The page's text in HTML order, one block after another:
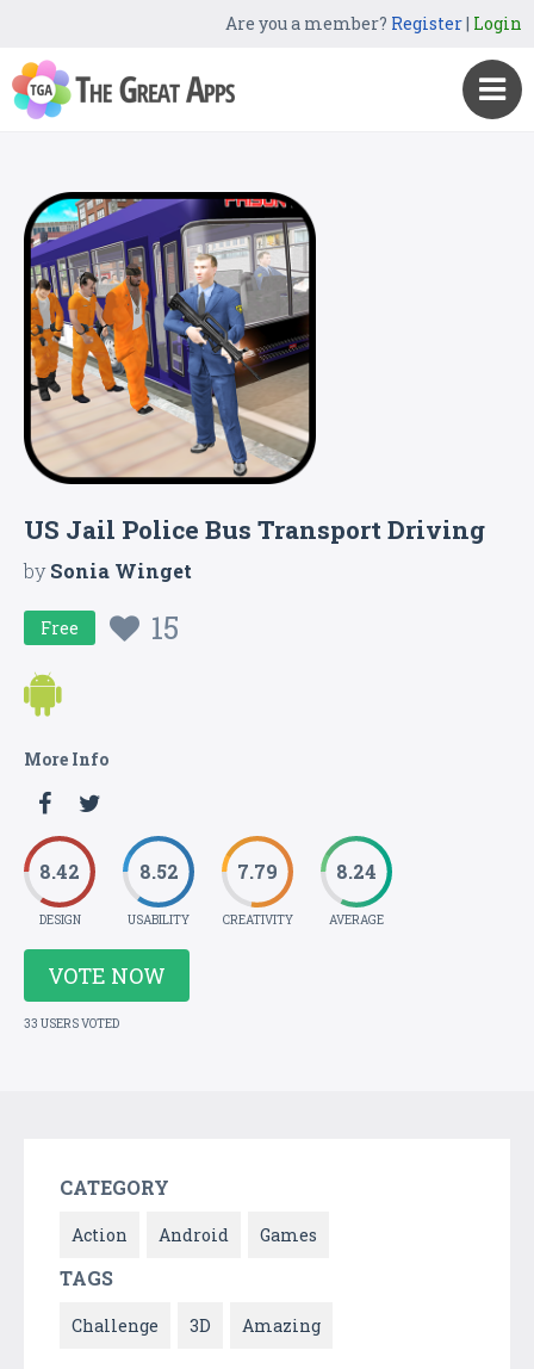
Are you a member? Register| Login
US Jail Police Bus Transport Driving
bySonia Winget
Free 15
More Info
8.42
DESIGN
8.52
USABILITY
7.79
CREATIVITY
8.24
AVERAGE
VOTE NOW
33 USERS VOTED
CATEGORY
Action Android Games
TAGS
Challenge 3D Amazing